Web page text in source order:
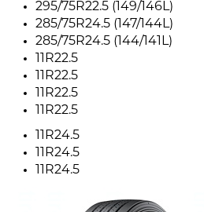
295/75R22.5 (149/146L)
285/75R24.5 (147/144L)
285/75R24.5 (144/141L)
11R22.5
11R22.5
11R22.5
11R22.5
11R24.5
11R24.5
11R24.5